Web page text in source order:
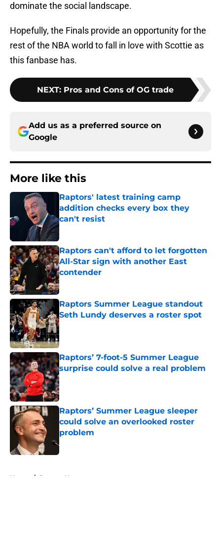
dominate the social landscape.
Hopefully, the Finals provide an opportunity for the
rest of the NBA world to fall in love with Scottie as
this fanbase has.
NEXT: Pros and Cons of OG trade
Add us as a preferred source on
Google
More like this
Raptors' latest training camp
addition checks every box they
can't resist
Published by on Invalid Date
Raptors can't afford to let forgotten
All-Star sign with another East
contender
Published by on Invalid Date
Raptors Summer League standout
Seth Lundy deserves a roster spot
Published by on Invalid Date
Raptors’ 7-foot-5 Summer League
surprise could solve a real problem
Published by on Invalid Date
Raptors’ Summer League sleeper
could solve an overlooked roster
problem
Home / Raptors News